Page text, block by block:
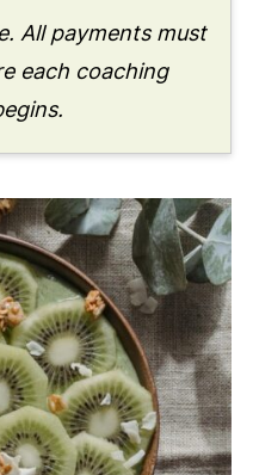
All payments must
each coaching